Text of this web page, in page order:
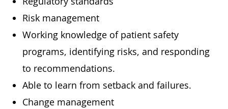
Risk management
Working knowledge of patient safety
programs, identifying risks, and responding
to recommendations.
Able to learn from setback and failures.
Change management